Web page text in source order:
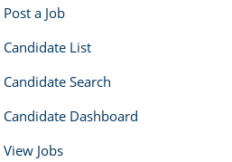
Post a Job
Candidate List
Candidate Search
Candidate Dashboard
View Jobs